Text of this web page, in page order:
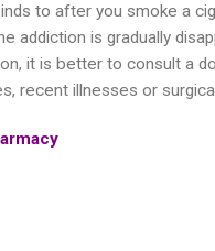
to after you smoke a
is gradually
it is better to consult a
recent illnesses or